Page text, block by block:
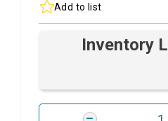
Add to list
Inventory